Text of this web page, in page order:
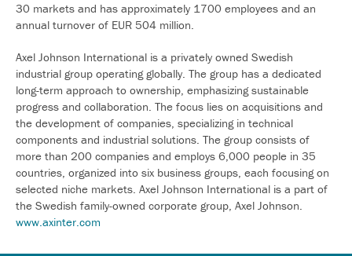
30 markets and has approximately 1700 employees and an
annual turnover of EUR 504 million.
Axel Johnson International is a privately owned Swedish
industrial group operating globally. The group has a dedicated
long-term approach to ownership, emphasizing sustainable
progress and collaboration. The focus lies on acquisitions and
the development of companies, specializing in technical
components and industrial solutions. The group consists of
more than 200 companies and employs 6,000 people in 35
countries, organized into six business groups, each focusing on
selected niche markets. Axel Johnson International is a part of
the Swedish family-owned corporate group, Axel Johnson.
www.axinter.com